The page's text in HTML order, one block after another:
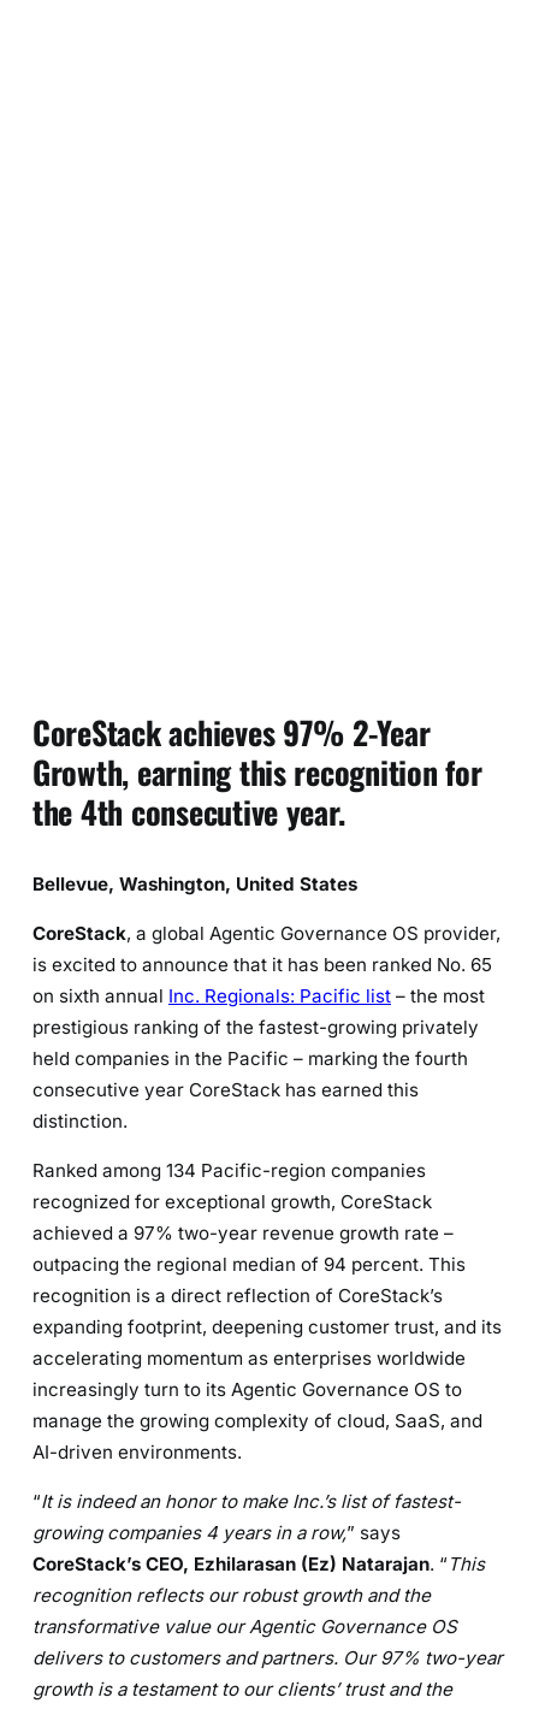
CoreStack achieves 97% 2-Year
Growth, earning this recognition for
the 4th consecutive year.
Bellevue, Washington, United States
CoreStack, a global Agentic Governance OS provider,
is excited to announce that it has been ranked No. 65
on sixth annual Inc. Regionals: Pacific list – the most
prestigious ranking of the fastest-growing privately
held companies in the Pacific – marking the fourth
consecutive year CoreStack has earned this
distinction.
Ranked among 134 Pacific-region companies
recognized for exceptional growth, CoreStack
achieved a 97% two-year revenue growth rate –
outpacing the regional median of 94 percent. This
recognition is a direct reflection of CoreStack’s
expanding footprint, deepening customer trust, and its
accelerating momentum as enterprises worldwide
increasingly turn to its Agentic Governance OS to
manage the growing complexity of cloud, SaaS, and
AI-driven environments.
“It is indeed an honor to make Inc.’s list of fastest-
growing companies 4 years in a row,” says
CoreStack’s CEO, Ezhilarasan (Ez) Natarajan. “ This
recognition reflects our robust growth and the
transformative value our Agentic Governance OS
delivers to customers and partners. Our 97% two-year
growth is a testament to our clients’ trust and the